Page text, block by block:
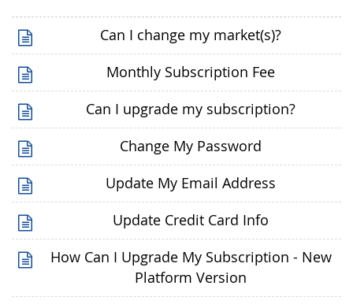
Can I change my market(s)?
Monthly Subscription Fee
Can I upgrade my subscription?
Change My Password
Update My Email Address
Update Credit Card Info
How Can I Upgrade My Subscription - New
Platform Version